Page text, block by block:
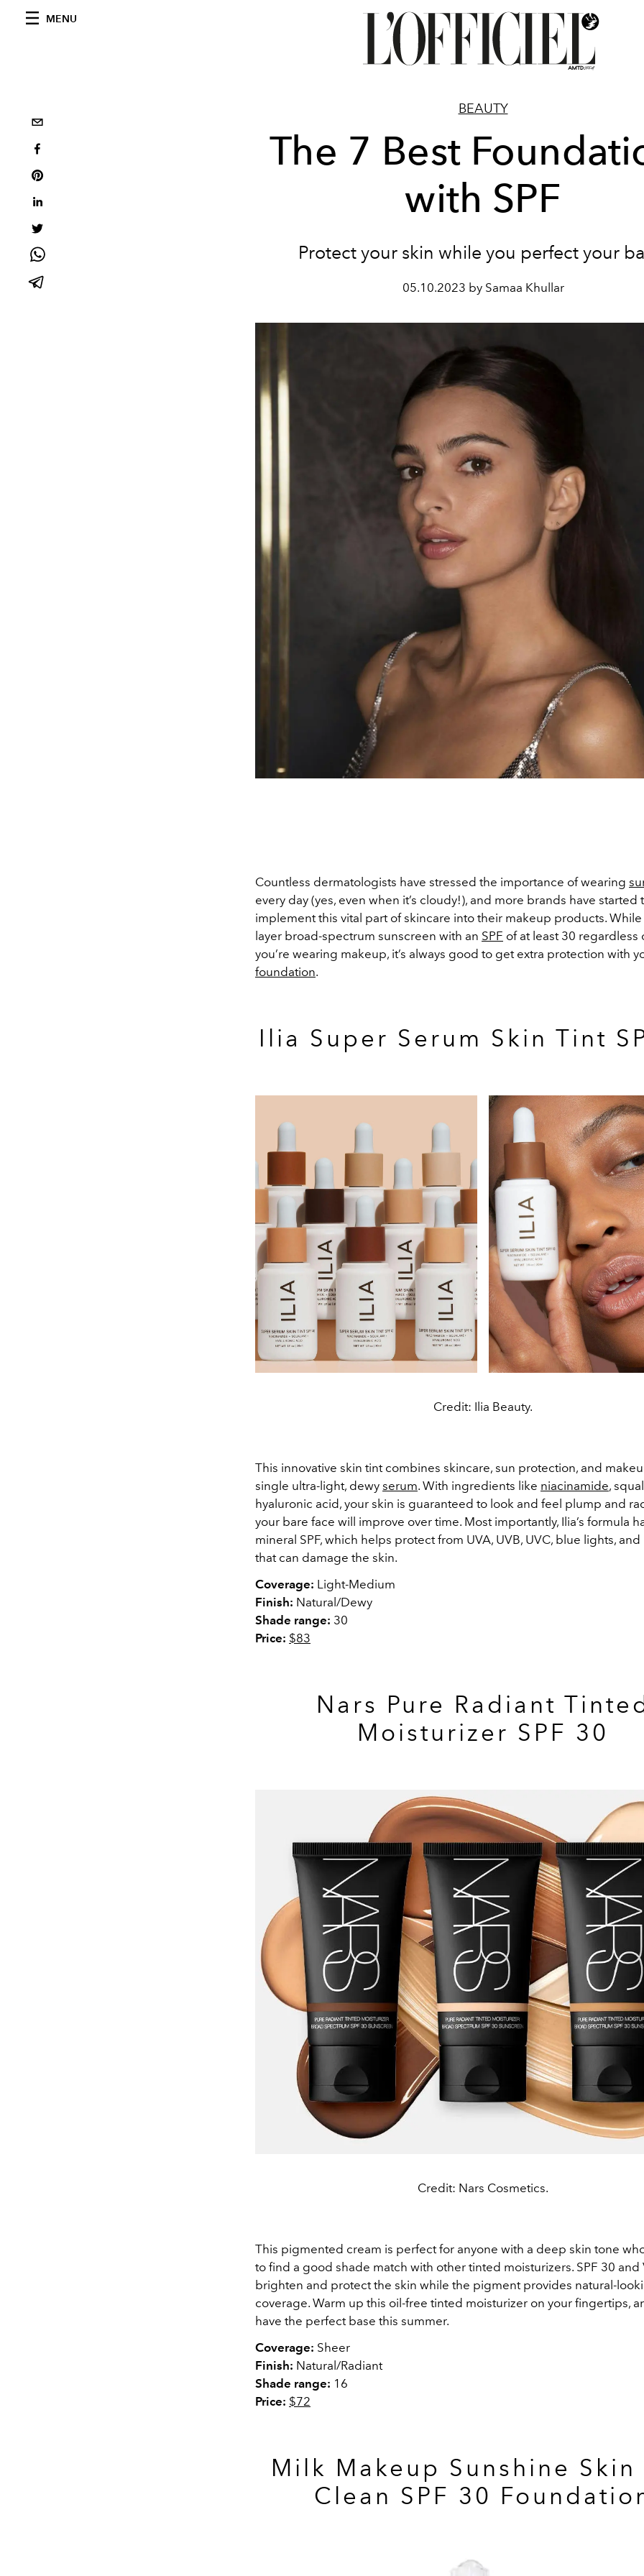
MENU
BEAUTY
The 7 Best
with SPF
Protect your skin while you perfect your
05.10.2023 by Samaa Khullar
Countless dermatologists have stressed the importance of wearing
every day (yes, even when it’s cloudy!), and more brands have started
implement this vital part of skincare into their makeup products. While
layer broad-spectrum sunscreen with an SPF of at least 30 regardless
you’re wearing makeup, it’s always good to get extra protection with
foundation.
Ilia Super Serum Skin Tint
Credit: Ilia Beauty.
This innovative skin tint combines skincare, sun protection, and
single ultra-light, dewy serum. With ingredients like niacinamide,
hyaluronic acid, your skin is guaranteed to look and feel plump and
your bare face will improve over time. Most importantly, Ilia’s formula
mineral SPF, which helps protect from UVA, UVB, UVC, blue lights,
that can damage the skin.
Coverage: Light-Medium
Finish: Natural/Dewy
Shade range: 30
Price: $83
Nars Pure Radiant
Moisturizer SPF 30
Credit: Nars Cosmetics.
This pigmented cream is perfect for anyone with a deep skin tone
to find a good shade match with other tinted moisturizers. SPF 30 and
brighten and protect the skin while the pigment provides natural-
coverage. Warm up this oil-free tinted moisturizer on your fingertips,
have the perfect base this summer.
Coverage: Sheer
Finish: Natural/Radiant
Shade range: 16
Price: $72
Milk Makeup Sunshine Skin
Clean SPF 30